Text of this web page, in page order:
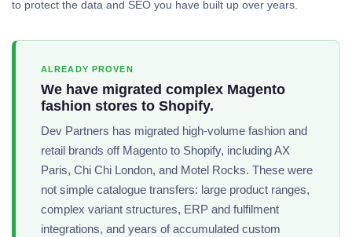
to protect the data and SEO you have built up over years.
ALREADY PROVEN
We have migrated complex Magento
fashion stores to Shopify.
Dev Partners has migrated high-volume fashion and
retail brands off Magento to Shopify, including AX
Paris, Chi Chi London, and Motel Rocks. These were
not simple catalogue transfers: large product ranges,
complex variant structures, ERP and fulfilment
integrations, and years of accumulated custom